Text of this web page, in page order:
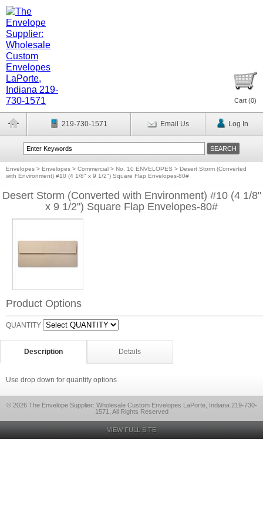
Cart (0)
219-730-1571 Email Us Log In
Envelopes > Envelopes > Commercial > No. 10 ENVELOPES > Desert Storm (Converted
with Environment) #10 (4 1/8" x 9 1/2") Square Flap Envelopes-80#
Desert Storm (Converted with Environment) #10 (4 1/8"
x 9 1/2") Square Flap Envelopes-80#
Product Options
QUANTITY
Description Details
Use drop down for quantity options
© 2026 The Envelope Supplier: Wholesale Custom Envelopes LaPorte, Indiana 219-730-
1571, All Rights Reserved
VIEW FULL SITE